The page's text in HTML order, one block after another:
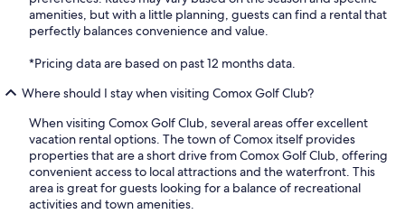
amenities, but with a little planning, guests can find a rental that
perfectly balances convenience and value.
*Pricing data are based on past 12 months data.
Where should I stay when visiting Comox Golf Club?
When visiting Comox Golf Club, several areas offer excellent
vacation rental options. The town of Comox itself provides
properties that are a short drive from Comox Golf Club, offering
convenient access to local attractions and the waterfront. This
area is great for guests looking for a balance of recreational
activities and town amenities.